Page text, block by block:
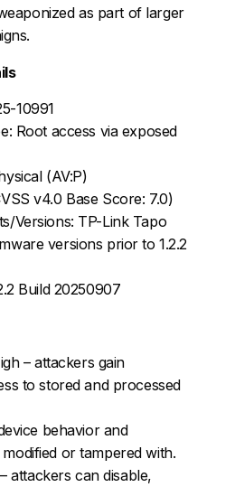
as part of larger
10991
Root access via exposed
(AV:P)
v4.0 Base Score: 7.0)
Versions: TP-Link Tapo
versions prior to 1.2.2
Build 20250907
– attackers gain
to stored and processed
behavior and
or tampered with.
attackers can disable,